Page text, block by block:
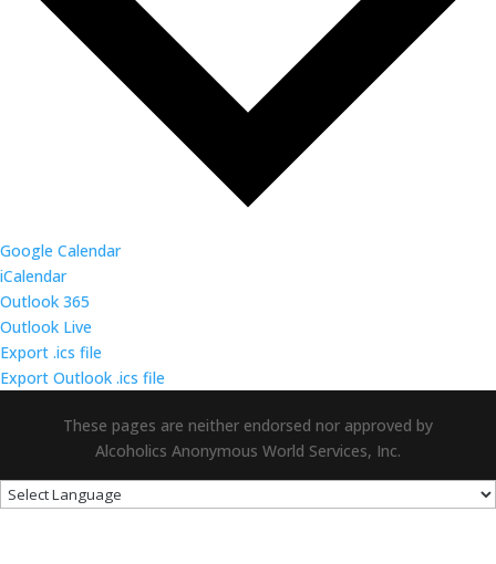
Google Calendar
iCalendar
Outlook 365
Outlook Live
Export .ics file
Export Outlook .ics file
These pages are neither endorsed nor approved by
Alcoholics Anonymous World Services, Inc.